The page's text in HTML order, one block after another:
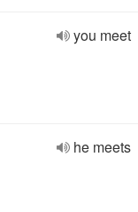
you meet
he meets